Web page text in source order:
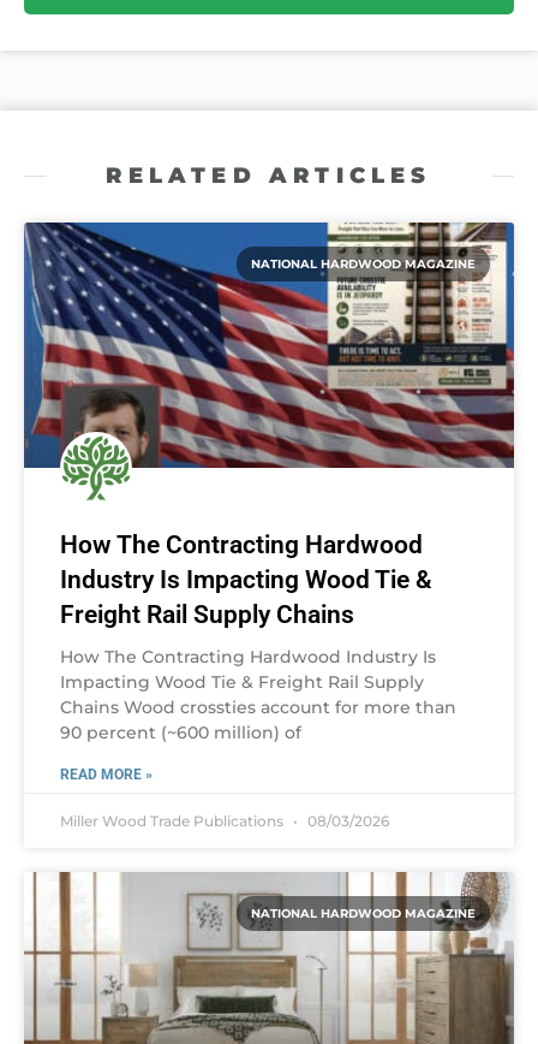
RELATED ARTICLES
NATIONAL HARDWOOD MAGAZINE
How The Contracting Hardwood
Industry Is Impacting Wood Tie &
Freight Rail Supply Chains
How The Contracting Hardwood Industry Is
Impacting Wood Tie & Freight Rail Supply
Chains Wood crossties account for more than
90 percent (~600 million) of
READ MORE »
Miller Wood Trade Publications 08/03/2026
NATIONAL HARDWOOD MAGAZINE